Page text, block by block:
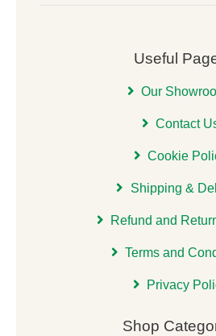
Useful
Our
Contact
Cookie
Shipping &
Refund and
Terms and
Privacy
Shop